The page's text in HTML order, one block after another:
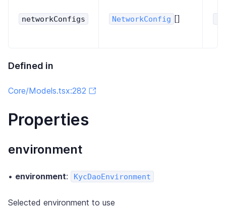
networkConfigs NetworkConfig []
Defined in
Core/Models.tsx:282
Properties
environment
• environment: KycDaoEnvironment
Selected environment to use